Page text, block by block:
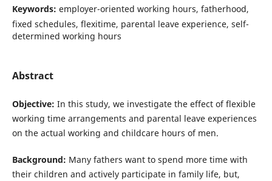
Keywords: employer-oriented working hours, fatherhood,
fixed schedules, flexitime, parental leave experience, self-
determined working hours
Abstract
Objective: In this study, we investigate the effect of flexible
working time arrangements and parental leave experiences
on the actual working and childcare hours of men.
Background: Many fathers want to spend more time with
their children and actively participate in family life, but,